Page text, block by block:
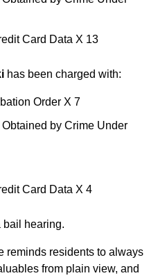
Card Data X 13
has been charged with:
Order X 7
by Crime Under
Card Data X 4
bail hearing.
reminds residents to always
from plain view, and